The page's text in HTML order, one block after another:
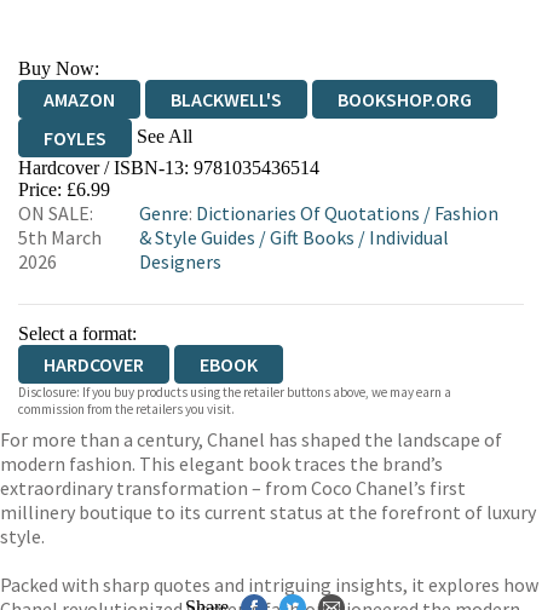
Buy Now:
AMAZON BLACKWELL'S
BOOKSHOP.ORG
FOYLES
See All
HIVE WATERSTONES
WORDERY
Hardcover / ISBN-13: 9781035436514
Price: £6.99
ON SALE:
5th March
2026
Genre: Dictionaries Of Quotations / Fashion
& Style Guides /Gift Books / Individual
Designers
Select a format:
HARDCOVER EBOOK
Disclosure: If you buy products using the retailer buttons above, we may earn a
commission from the retailers you visit.
For more than a century, Chanel has shaped the landscape of
modern fashion. This elegant book traces the brand’s
extraordinary transformation – from Coco Chanel’s first
millinery boutique to its current status at the forefront of luxury
style.
Packed with sharp quotes and intriguing insights, it explores how